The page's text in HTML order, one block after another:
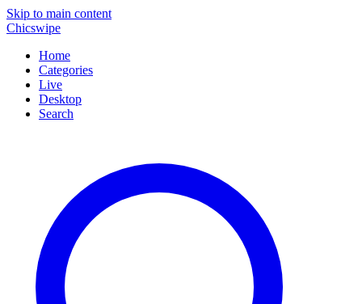
Skip to main content
Chicswipe
Home
Categories
Live
Desktop
Search